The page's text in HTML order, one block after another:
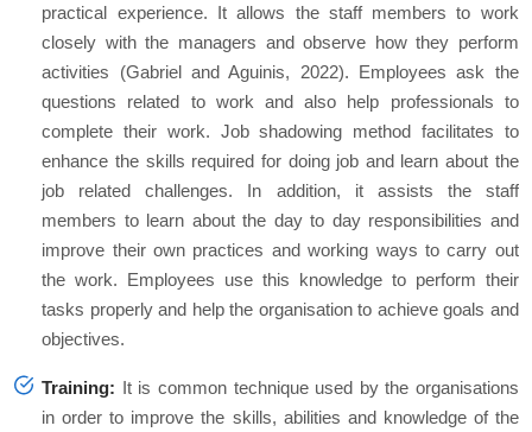
practical experience. It allows the staff members to work
closely with the managers and observe how they perform
activities (Gabriel and Aguinis, 2022). Employees ask the
questions related to work and also help professionals to
complete their work. Job shadowing method facilitates to
enhance the skills required for doing job and learn about the
job related challenges. In addition, it assists the staff
members to learn about the day to day responsibilities and
improve their own practices and working ways to carry out
the work. Employees use this knowledge to perform their
tasks properly and help the organisation to achieve goals and
objectives.
Training: It is common technique used by the organisations
in order to improve the skills, abilities and knowledge of the